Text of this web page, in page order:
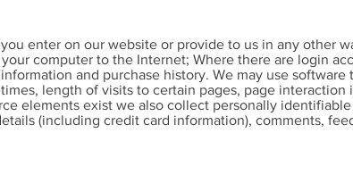
enter on our website or provide to us in any other
computer to the Internet; Where there are login
and purchase history. We may use
length of visits to certain pages, page
elements exist we also collect personally
(including credit card information), comments,